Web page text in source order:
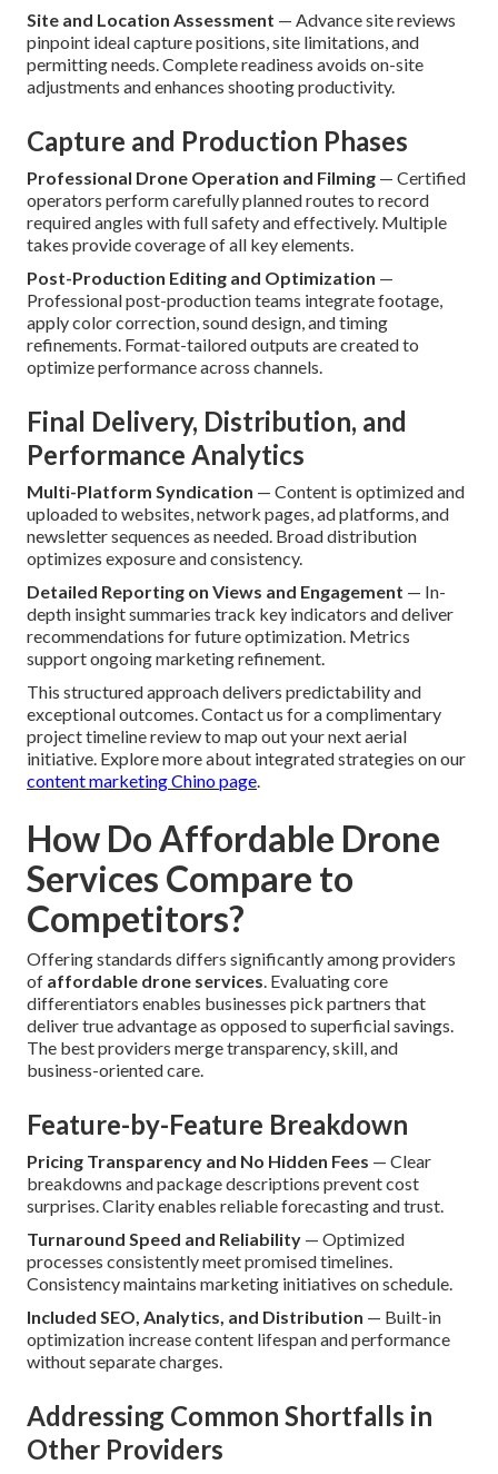
Site and Location Assessment — Advance site reviews
pinpoint ideal capture positions, site limitations, and
permitting needs. Complete readiness avoids on-site
adjustments and enhances shooting productivity.
Capture and Production Phases
Professional Drone Operation and Filming — Certified
operators perform carefully planned routes to record
required angles with full safety and effectively. Multiple
takes provide coverage of all key elements.
Post-Production Editing and Optimization —
Professional post-production teams integrate footage,
apply color correction, sound design, and timing
refinements. Format-tailored outputs are created to
optimize performance across channels.
Final Delivery, Distribution, and
Performance Analytics
Multi-Platform Syndication — Content is optimized and
uploaded to websites, network pages, ad platforms, and
newsletter sequences as needed. Broad distribution
optimizes exposure and consistency.
Detailed Reporting on Views and Engagement — In-
depth insight summaries track key indicators and deliver
recommendations for future optimization. Metrics
support ongoing marketing refinement.
This structured approach delivers predictability and
exceptional outcomes. Contact us for a complimentary
project timeline review to map out your next aerial
initiative. Explore more about integrated strategies on our
content marketing Chino page.
How Do Affordable Drone
Services Compare to
Competitors?
Offering standards differs significantly among providers
of affordable drone services. Evaluating core
differentiators enables businesses pick partners that
deliver true advantage as opposed to superficial savings.
The best providers merge transparency, skill, and
business-oriented care.
Feature-by-Feature Breakdown
Pricing Transparency and No Hidden Fees — Clear
breakdowns and package descriptions prevent cost
surprises. Clarity enables reliable forecasting and trust.
Turnaround Speed and Reliability — Optimized
processes consistently meet promised timelines.
Consistency maintains marketing initiatives on schedule.
Included SEO, Analytics, and Distribution — Built-in
optimization increase content lifespan and performance
without separate charges.
Addressing Common Shortfalls in
Other Providers